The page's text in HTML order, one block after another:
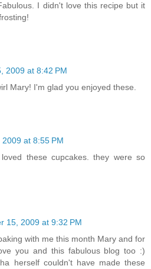
I didn't love this recipe but it
2009 at 8:42 PM
Mary! I'm glad you enjoyed these.
at 8:55 PM
these cupcakes. they were so
15, 2009 at 9:32 PM
with me this month Mary and for
you and this fabulous blog too :)
herself couldn't have made these